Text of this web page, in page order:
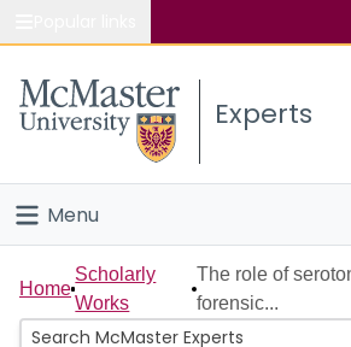
Study
Connect
Experts
Menu
Home
People
Home
Scholarly
Works
The role of
forensic...